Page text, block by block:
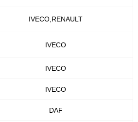
IVECO,RENAULT
IVECO
IVECO
IVECO
DAF